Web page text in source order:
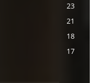
23
21
18
17